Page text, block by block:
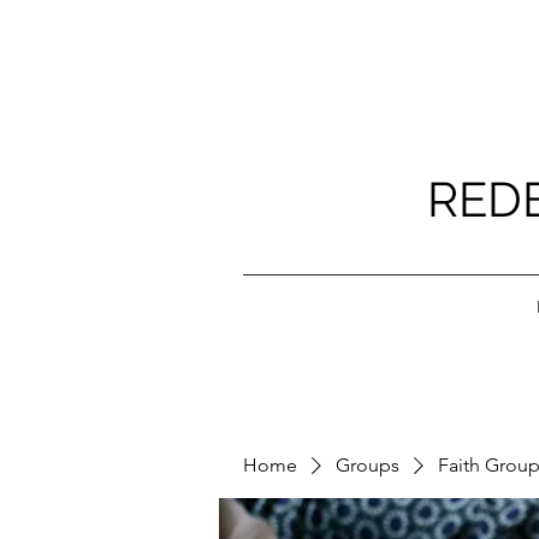
Home Groups Faith Group